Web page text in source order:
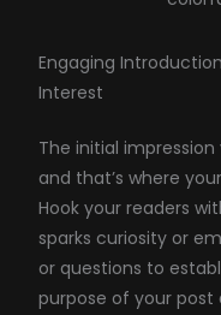
Engaging
Interest
The initial
and that’s where
Hook your readers
sparks curiosity or
or questions to
purpose of your post